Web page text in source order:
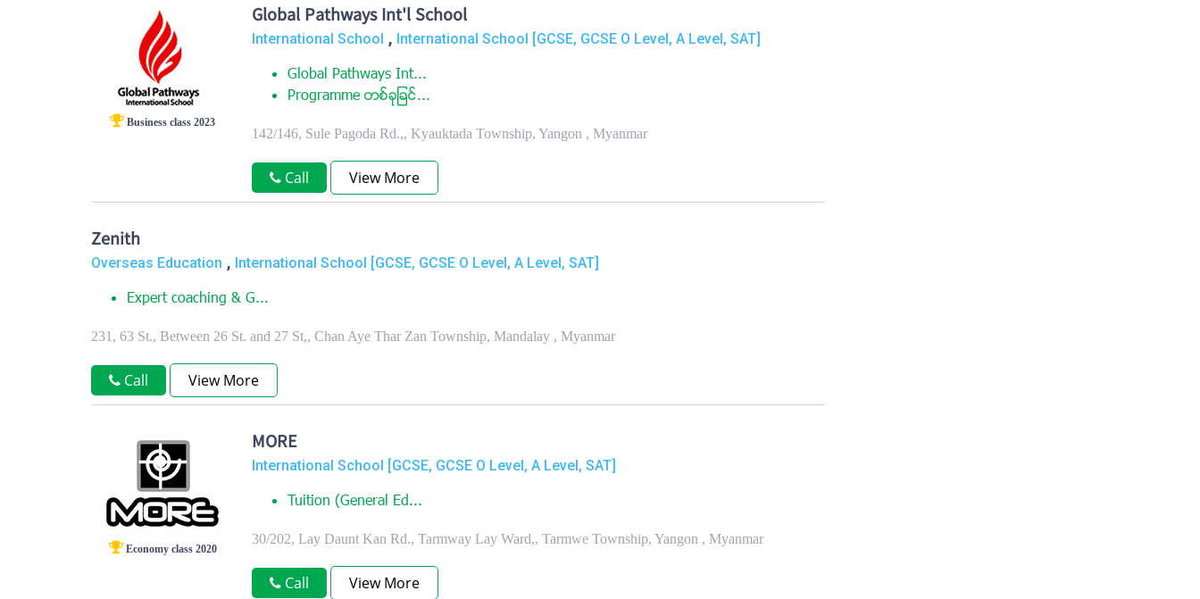
Business class 2023
Global Pathways Int'l School
International School , International School [GCSE, GCSE O Level, A Level, SAT]
Global Pathways Int...
Programme တစ္ခုျခင္...
142/146, Sule Pagoda Rd.,, Kyauktada Township, Yangon , Myanmar
Call View More
Zenith
Overseas Education , International School [GCSE, GCSE O Level, A Level, SAT]
Expert coaching & G...
231, 63 St., Between 26 St. and 27 St,, Chan Aye Thar Zan Township, Mandalay , Myanmar
Call View More
Economy class 2020
MORE
International School [GCSE, GCSE O Level, A Level, SAT]
Tuition (General Ed...
30/202, Lay Daunt Kan Rd., Tarmway Lay Ward,, Tarmwe Township, Yangon , Myanmar
Call View More